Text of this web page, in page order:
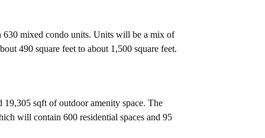
mixed condo units. Units will be a mix of
490 square feet to about 1,500 square feet.
sqft of outdoor amenity space. The
will contain 600 residential spaces and 95